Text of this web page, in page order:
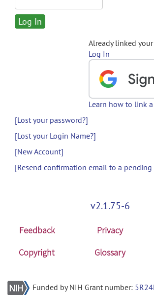
Already linked
Log In
Learn how to link
[Lost your password?]
[Lost your Login Name?]
[New Account]
[Resend confirmation email to a pending
v2.1.75-6
Feedback Privacy
Copyright
Glossary
Funded by NIH Grant number: